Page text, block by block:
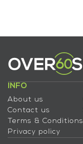
INFO
About us
Contact us
Terms & Conditions
Privacy policy